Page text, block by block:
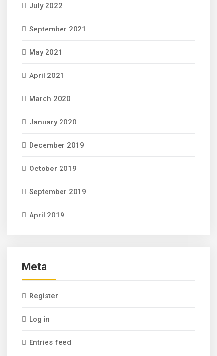
July 2022
September 2021
May 2021
April 2021
March 2020
January 2020
December 2019
October 2019
September 2019
April 2019
Meta
Register
Log in
Entries feed